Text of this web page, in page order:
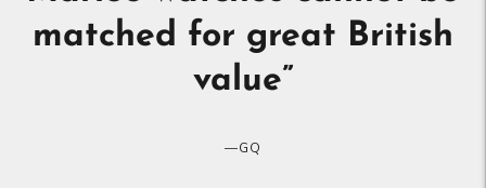
and two, their thoroughly
reasonable prices
ESQUIRE